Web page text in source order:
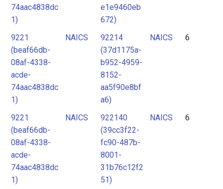
74aac4838dc
1)
e1e9460eb
672)
9221
(beaf66db-
08af-4338-
acde-
74aac4838dc
1)
NAICS
92214
(37d1175a-
b952-4959-
8152-
aa5f90e8bf
a6)
NAICS 6
9221
(beaf66db-
08af-4338-
acde-
74aac4838dc
1)
NAICS
922140
(39cc3f22-
fc90-487b-
8001-
31b76c12f2
51)
NAICS 6